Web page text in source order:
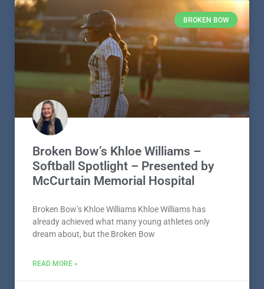
BROKEN BOW
Broken Bow’s Khloe Williams –
Softball Spotlight – Presented by
McCurtain Memorial Hospital
Broken Bow’s Khloe Williams Khloe Williams has
already achieved what many young athletes only
dream about, but the Broken Bow
READ MORE »